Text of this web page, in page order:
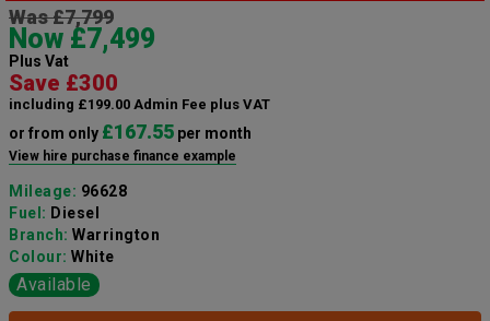
Was £7,799
Now £7,499
Plus Vat
Save £300
including £199.00 Admin Fee plus VAT
or from only £167.55 per month
View hire purchase finance example
Mileage: 96628
Fuel: Diesel
Branch: Warrington
Colour: White
Available